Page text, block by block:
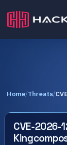
Home/Threats/
CVE-2026-